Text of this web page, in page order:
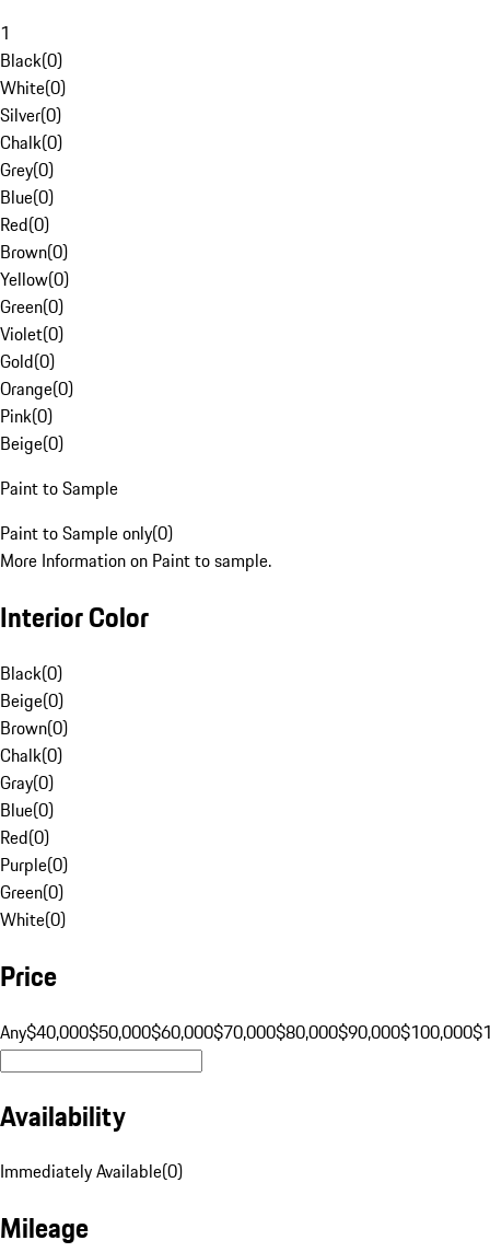
1
Black(0)
White(0)
Silver(0)
Chalk(0)
Grey(0)
Blue(0)
Red(0)
Brown(0)
Yellow(0)
Green(0)
Violet(0)
Gold(0)
Orange(0)
Pink(0)
Beige(0)
Paint to Sample
Paint to Sample only(0)
More Information on Paint to sample.
Interior Color
Black(0)
Beige(0)
Brown(0)
Chalk(0)
Gray(0)
Blue(0)
Red(0)
Purple(0)
Green(0)
White(0)
Price
Any$40,000$50,000$60,000$70,000$80,000$90,000$100,000
Availability
Immediately Available(0)
Mileage